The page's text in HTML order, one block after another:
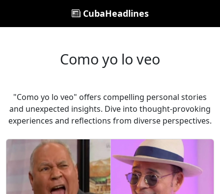
CubaHeadlines
Como yo lo veo
"Como yo lo veo" offers compelling personal stories
and unexpected insights. Dive into thought-provoking
experiences and reflections from diverse perspectives.